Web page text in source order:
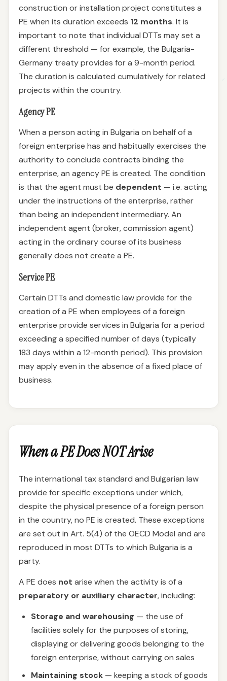
construction or installation project constitutes a
PE when its duration exceeds 12 months. It is
important to note that individual DTTs may set a
different threshold — for example, the Bulgaria-
Germany treaty provides for a 9-month period.
The duration is calculated cumulatively for related
projects within the country.
Agency PE
When a person acting in Bulgaria on behalf of a
foreign enterprise has and habitually exercises the
authority to conclude contracts binding the
enterprise, an agency PE is created. The condition
is that the agent must be dependent — i.e. acting
under the instructions of the enterprise, rather
than being an independent intermediary. An
independent agent (broker, commission agent)
acting in the ordinary course of its business
generally does not create a PE.
Service PE
Certain DTTs and domestic law provide for the
creation of a PE when employees of a foreign
enterprise provide services in Bulgaria for a period
exceeding a specified number of days (typically
183 days within a 12-month period). This provision
may apply even in the absence of a fixed place of
business.
When a PE Does NOT Arise
The international tax standard and Bulgarian law
provide for specific exceptions under which,
despite the physical presence of a foreign person
in the country, no PE is created. These exceptions
are set out in Art. 5(4) of the OECD Model and are
reproduced in most DTTs to which Bulgaria is a
party.
A PE does not arise when the activity is of a
preparatory or auxiliary character, including:
Storage and warehousing — the use of
facilities solely for the purposes of storing,
displaying or delivering goods belonging to the
foreign enterprise, without carrying on sales
Maintaining stock — keeping a stock of goods